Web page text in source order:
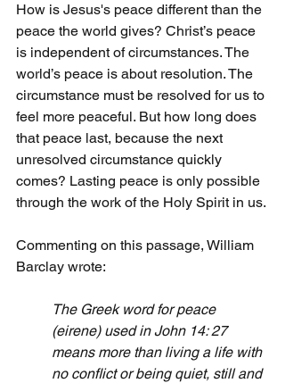
How is Jesus's peace different than the
peace the world gives? Christ’s peace
is independent of circumstances. The
world’s peace is about resolution. The
circumstance must be resolved for us to
feel more peaceful. But how long does
that peace last, because the next
unresolved circumstance quickly
comes? Lasting peace is only possible
through the work of the Holy Spirit in us.
Commenting on this passage, William
Barclay wrote:
The Greek word for peace
(eirene) used in John 14: 27
means more than living a life with
no conflict or being quiet, still and